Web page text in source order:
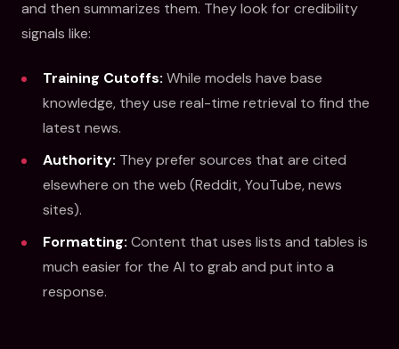
and then summarizes them. They look for credibility
signals like:
Training Cutoffs: While models have base
knowledge, they use real-time retrieval to find the
latest news.
Authority: They prefer sources that are cited
elsewhere on the web (Reddit, YouTube, news
sites).
Formatting: Content that uses lists and tables is
much easier for the AI to grab and put into a
response.